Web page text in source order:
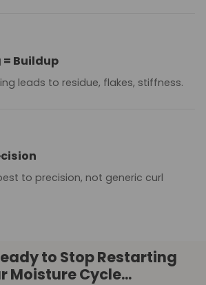
Buildup
leads to residue, flakes, stiffness.
to precision, not generic curl
to Stop Restarting
Moisture Cycle...